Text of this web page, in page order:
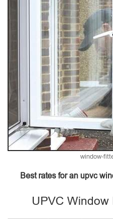
window-
Best rates for an upvc
UPVC Window